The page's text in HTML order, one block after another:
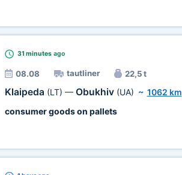
31 minutesago
08.08 tautliner 22,5 t
Klaipeda (LT) — Obukhiv (UA) ~ 1062 km
consumer goods on pallets